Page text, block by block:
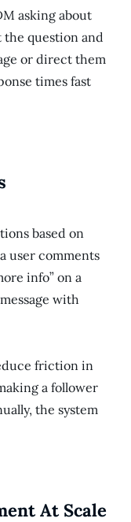
asking about
question and
or direct them
times fast
based on
user comments
info” on a
with
friction in
a follower
the system
At Scale